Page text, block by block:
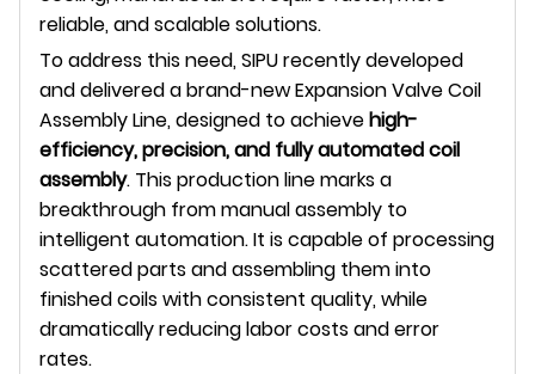
reliable, and scalable solutions.
To address this need, SIPU recently developed
and delivered a brand-new Expansion Valve Coil
Assembly Line, designed to achievehigh-
efficiency, precision, and fully automated coil
assembly. This production line marks a
breakthrough from manual assembly to
intelligent automation. It is capable of processing
scattered parts and assembling them into
finished coils with consistent quality, while
dramatically reducing labor costs and error
rates.